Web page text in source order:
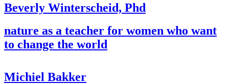
Beverly Winterscheid, Phd
nature as a teacher for women who want
to change the world
Michiel Bakker